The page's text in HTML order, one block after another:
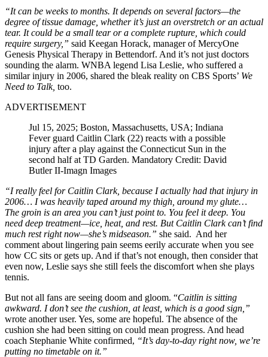
“It can be weeks to months. It depends on several factors—the
degree of tissue damage, whether it’s just an overstretch or an actual
tear. It could be a small tear or a complete rupture, which could
require surgery,” said Keegan Horack, manager of MercyOne
Genesis Physical Therapy in Bettendorf. And it’s not just doctors
sounding the alarm. WNBA legend Lisa Leslie, who suffered a
similar injury in 2006, shared the bleak reality on CBS Sports’ We
Need to Talk, too.
ADVERTISEMENT
Jul 15, 2025; Boston, Massachusetts, USA; Indiana
Fever guard Caitlin Clark (22) reacts with a possible
injury after a play against the Connecticut Sun in the
second half at TD Garden. Mandatory Credit: David
Butler II-Imagn Images
“I really feel for Caitlin Clark, because I actually had that injury in
2006… I was heavily taped around my thigh, around my glute…
The groin is an area you can’t just point to. You feel it deep. You
need deep treatment—ice, heat, and rest. But Caitlin Clark can’t find
much rest right now—she’s midseason.” she said. And her
comment about lingering pain seems eerily accurate when you see
how CC sits or gets up. And if that’s not enough, then consider that
even now, Leslie says she still feels the discomfort when she plays
tennis.
But not all fans are seeing doom and gloom. “Caitlin is sitting
awkward. I don’t see the cushion, at least, which is a good sign,”
wrote another user. Yes, some are hopeful. The absence of the
cushion she had been sitting on could mean progress. And head
coach Stephanie White confirmed, “It’s day-to-day right now, we’re
putting no timetable on it.”